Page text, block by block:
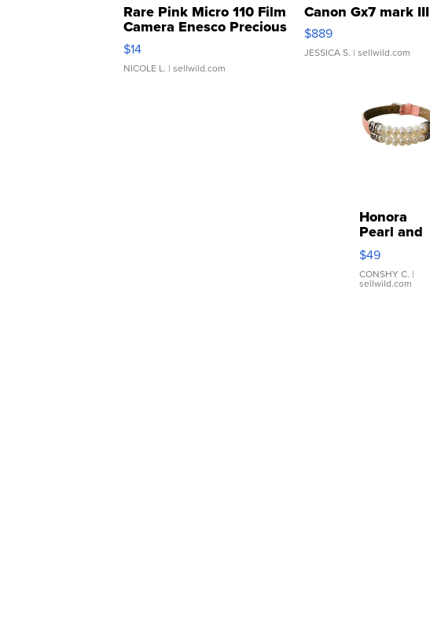
Rare Pink Micro 110 Film
Camera Enesco Precious
Moments TD4
$14
NICOLE L. | sellwild.com
Canon Gx7 mark III
$889
JESSICA S. | sellwild.com
Honora
Pearl and
Pink
Leather
Bracelet
Adjustable
$49
CONSHY C. |
sellwild.com